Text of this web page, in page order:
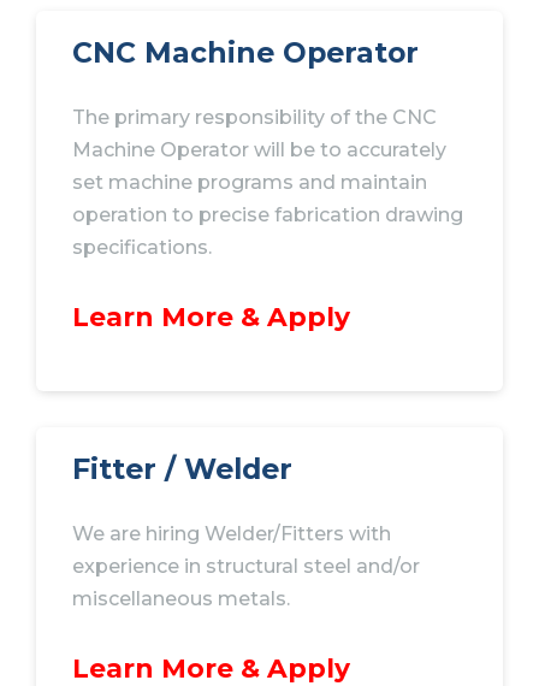
CNC Machine Operator
The primary responsibility of the CNC
Machine Operator will be to accurately
set machine programs and maintain
operation to precise fabrication drawing
specifications.
Learn More & Apply
Fitter / Welder
We are hiring Welder/Fitters with
experience in structural steel and/or
miscellaneous metals.
Learn More & Apply